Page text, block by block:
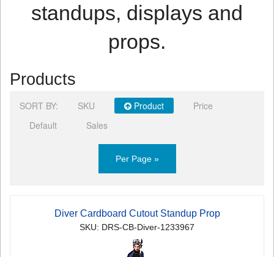
standups, displays and
props.
Products
SORT BY: SKU Product
Price
Default
Sales
Per Page »
Diver Cardboard Cutout Standup Prop
SKU: DRS-CB-Diver-1233967